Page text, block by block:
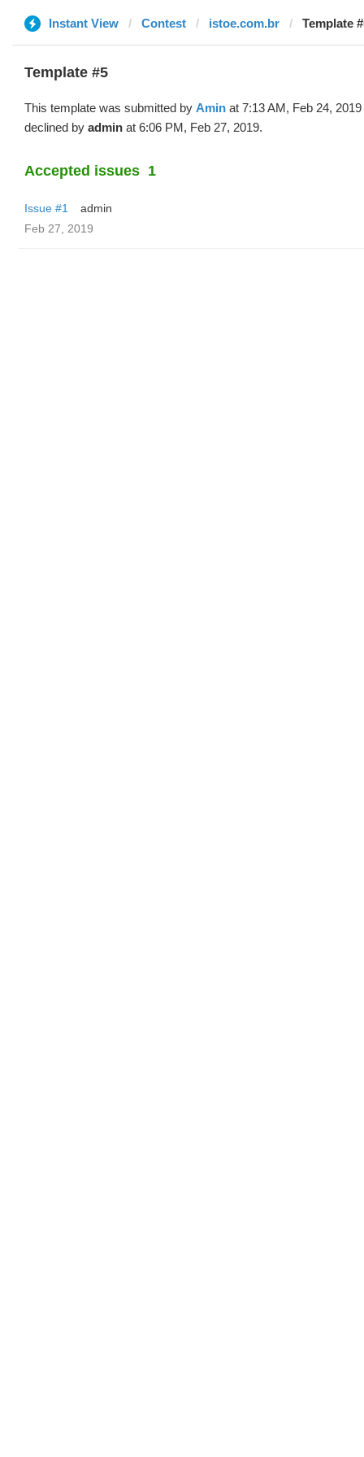
Instant View Contest istoe.com.br Template
Template #5
This template was submitted by Amin at 7:13 AM, Feb 24,
declined by admin at 6:06 PM, Feb 27, 2019.
Accepted issues 1
Issue #1
admin
Feb 27, 2019